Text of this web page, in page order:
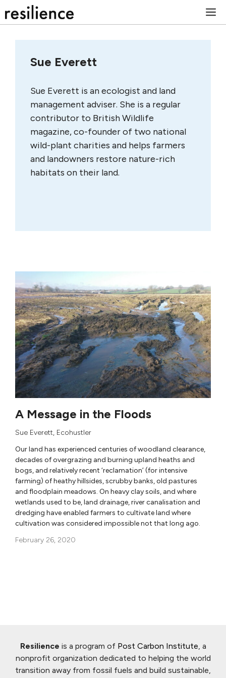
to
Sue Everett
Sue Everett is an ecologist and land
management adviser. She is a regular
contributor to British Wildlife
magazine, co-founder of two national
wild-plant charities and helps farmers
and landowners restore nature-rich
habitats on their land.
A Message in the Floods
Sue Everett, Ecohustler
Our land has experienced centuries of woodland clearance,
decades of overgrazing and burning upland heaths and
bogs, and relatively recent ‘reclamation’ (for intensive
farming) of heathy hillsides, scrubby banks, old pastures
and floodplain meadows. On heavy clay soils, and where
wetlands used to be, land drainage, river canalisation and
dredging have enabled farmers to cultivate land where
cultivation was considered impossible not that long ago.
February 26, 2020
Resilience is a program of Post Carbon Institute, a
nonprofit organization dedicated to helping the world
transition away from fossil fuels and build sustainable,